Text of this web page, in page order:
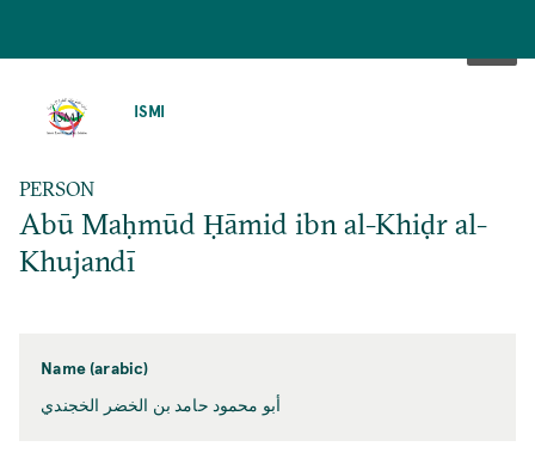
ISMI
PERSON
Abū Maḥmūd Ḥāmid ibn al-Khiḍr al-
Khujandī
Name (arabic)
أبو محمود حامد بن الخضر الخجندي